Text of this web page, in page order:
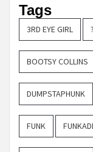
Tags
3RD EYE GIRL
BOOTSY COLLINS
DUMPSTAPHUNK
FUNK